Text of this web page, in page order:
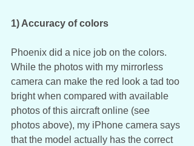
1) Accuracy of colors
Phoenix did a nice job on the colors.
While the photos with my mirrorless
camera can make the red look a tad too
bright when compared with available
photos of this aircraft online (see
photos above), my iPhone camera says
that the model actually has the correct